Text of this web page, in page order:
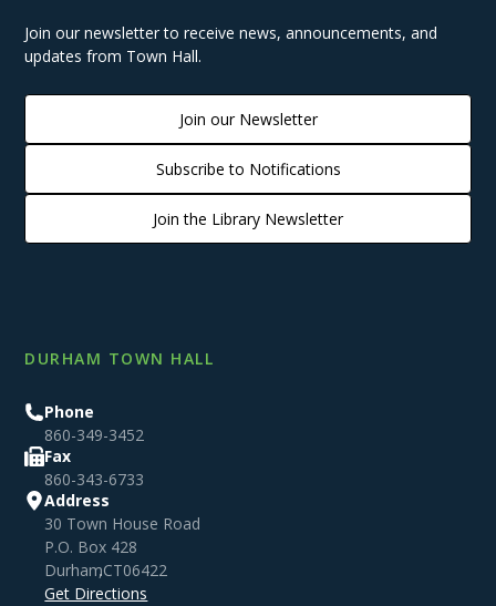
Join our newsletter to receive news, announcements, and
updates from Town Hall.
Join our Newsletter
Subscribe to Notifications
Join the Library Newsletter
DURHAM TOWN HALL
Phone
860-349-3452
Fax
860-343-6733
Address
30 Town House Road
P.O. Box 428
Durham,CT06422
Get Directions